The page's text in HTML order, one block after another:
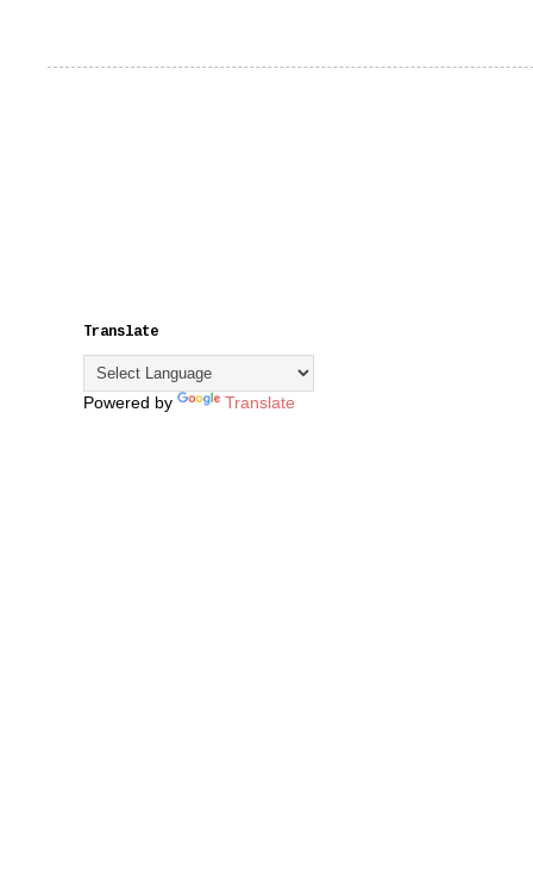
Translate
Powered by Translate